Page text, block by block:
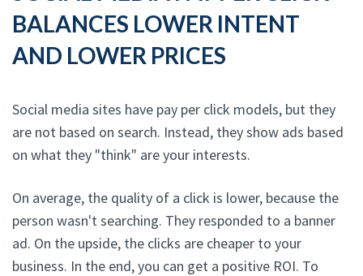
BALANCES LOWER INTENT
AND LOWER PRICES
Social media sites have pay per click models, but they
are not based on search. Instead, they show ads based
on what they "think" are your interests.
On average, the quality of a click is lower, because the
person wasn't searching. They responded to a banner
ad. On the upside, the clicks are cheaper to your
business. In the end, you can get a positive ROI. To